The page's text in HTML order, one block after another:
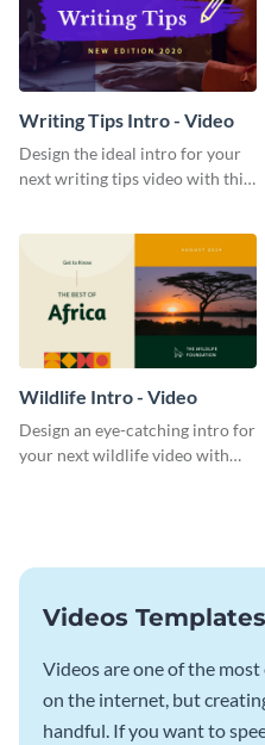
Writing Tips Intro - Video
Design the ideal intro for your
next writing tips video with this
Wildlife Intro - Video
Design an eye-catching intro for
your next wildlife video with
Videos
Videos are one of the
on the internet, but
handful. If you want to